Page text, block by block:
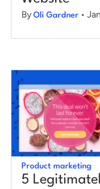
ByOli Gardner •
Product marketing
5